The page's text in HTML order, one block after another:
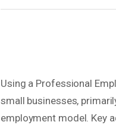
Using a Professional
small businesses,
employment model. Key